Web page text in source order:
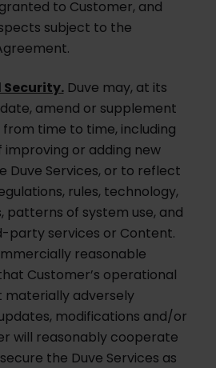
to Customer, and
subject to the
Security.Duve may, at its
amend or supplement
from time to time, including
or adding new
Duve Services, or to reflect
rules, technology,
patterns of system use, and
party services or Content.
reasonable
Customer’s operational
materially adversely
modifications and/or
will reasonably cooperate
the Duve Services as